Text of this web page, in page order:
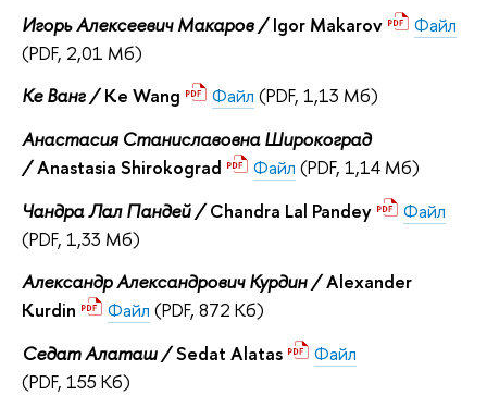
Игорь Алексеевич Макаров /Igor Makarov
Файл
(PDF, 2,01 Мб)
Ке Ванг /Ke Wang Файл (PDF, 1,13 Мб)
Анастасия Станиславовна Широкоград
/Anastasia Shirokograd Файл (PDF, 1,14 Мб)
Чандра Лал Пандей /Chandra Lal Pandey
Файл
(PDF, 1,33 Мб)
Александр Александрович Курдин /Alexander
Kurdin
Файл (PDF, 872 Кб)
Седат Алаташ /Sedat Alatas
Файл
(PDF, 155 Кб)